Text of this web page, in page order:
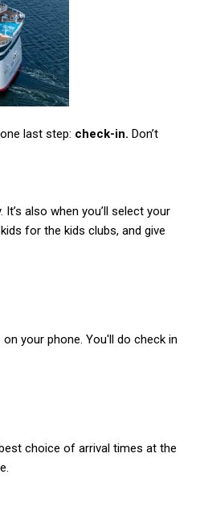
last step: check-in. Don’t
also when you’ll select your
for the kids clubs, and give
your phone. You'll do check in
choice of arrival times at the